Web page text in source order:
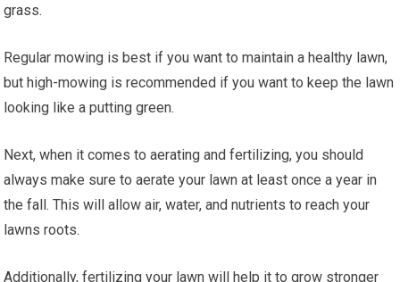
grass.
Regular mowing is best if you want to maintain a healthy lawn,
but high-mowing is recommended if you want to keep the lawn
looking like a putting green.
Next, when it comes to aerating and fertilizing, you should
always make sure to aerate your lawn at least once a year in
the fall. This will allow air, water, and nutrients to reach your
lawns roots.
Additionally, fertilizing your lawn will help it to grow stronger